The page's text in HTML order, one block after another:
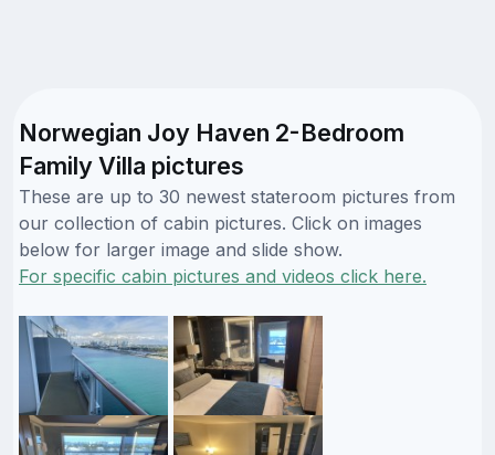
Norwegian Joy Haven 2-Bedroom
Family Villa pictures
These are up to 30 newest stateroom pictures from
our collection of cabin pictures. Click on images
below for larger image and slide show.
For specific cabin pictures and videos click here.